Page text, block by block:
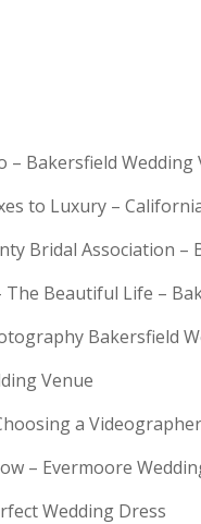
– Bakersfield Wedding
to Luxury –
Bridal Association –
The Beautiful Life –
Bakersfield
Venue
a Videographer
– Evermoore
Wedding Dress